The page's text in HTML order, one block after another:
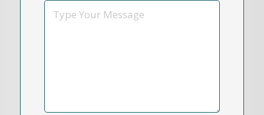
Message